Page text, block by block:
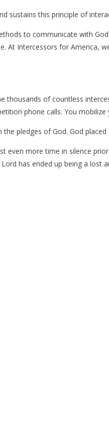
sustains this principle of
to communicate with
At Intercessors for America,
thousands of countless
phone calls. You
pledges of God. God
even more time in silence
has ended up being a lost